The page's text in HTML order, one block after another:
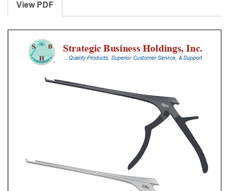
Punches
With
Silicone
Handle,
quantity
View PDF